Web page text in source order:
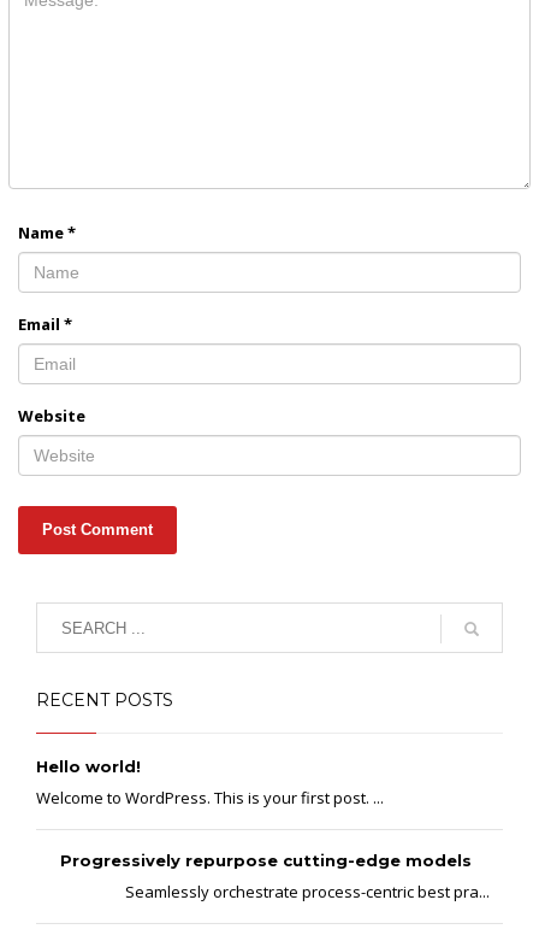
Name*
Email *
Website
RECENT POSTS
Hello world!
Welcome to WordPress. This is your first post. ...
Progressively repurpose cutting-edge models
Seamlessly orchestrate process-centric best pra...